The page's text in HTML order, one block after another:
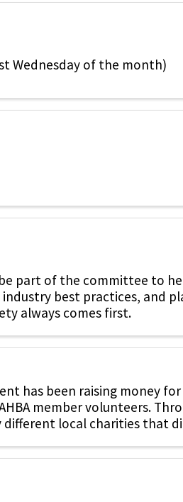
Wednesday of the month)
part of the committee to
best practices, and
always comes first.
has been raising money
member volunteers.
local charities that